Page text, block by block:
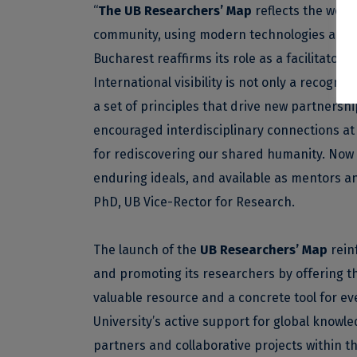
“The UB Researchers’ Map reflects the
community, using modern technologies
Bucharest reaffirms its role as a facilitator
International visibility is not only a
a set of principles that drive new
encouraged interdisciplinary connections
for rediscovering our shared humanity.
enduring ideals, and available as mentors
PhD, UB Vice-Rector for Research.
The launch of the UB Researchers’ Map
and promoting its researchers by offering
valuable resource and a concrete tool for
University’s active support for global
partners and collaborative projects within